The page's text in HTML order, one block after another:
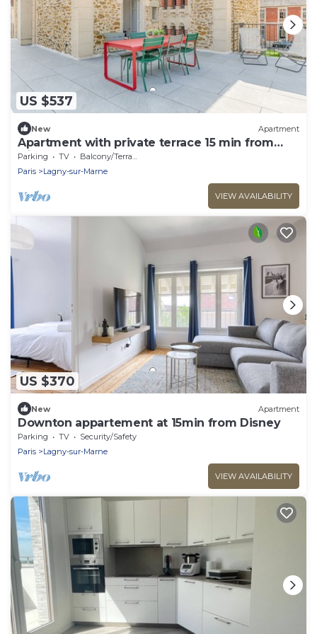
US $537
New Apartment
Apartment with private terrace 15 min from
Disney
Parking TV
Balcony/Terrace
Paris
Lagny-sur-Marne
VIEW AVAILABILITY
US $370
New Apartment
Downton appartement at 15min from Disney
Parking TV
Security/Safety
Paris
Lagny-sur-Marne
VIEW AVAILABILITY